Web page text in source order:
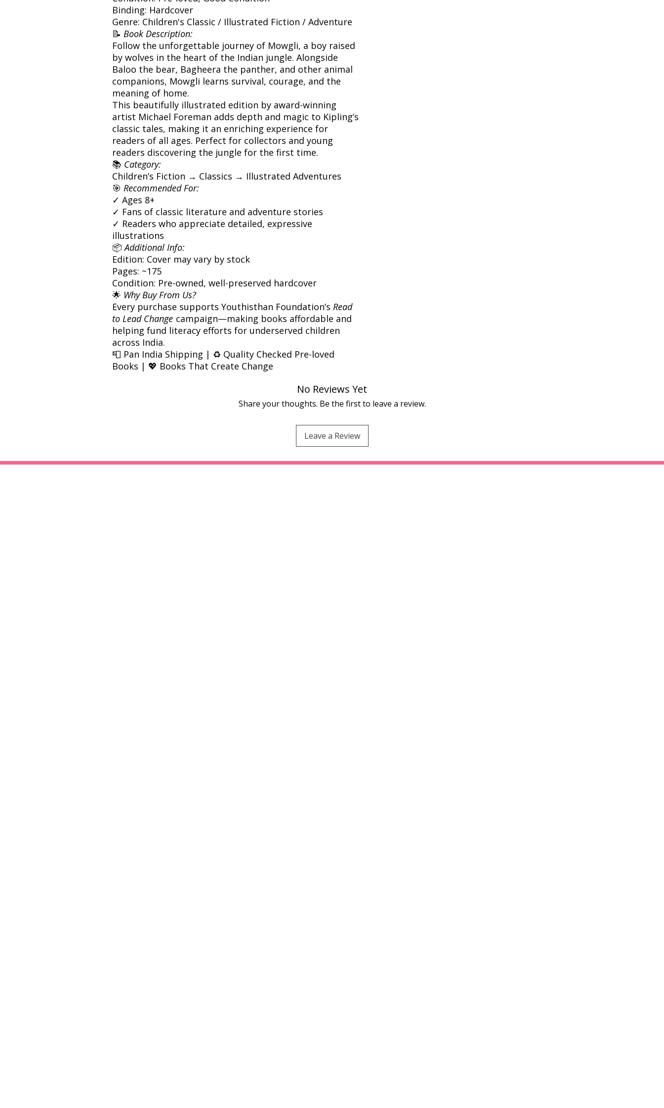
Binding: Hardcover
Genre: Children's Classic / Illustrated Fiction / Adventure
📝 Book Description:
Follow the unforgettable journey of Mowgli, a boy raised
by wolves in the heart of the Indian jungle. Alongside
Baloo the bear, Bagheera the panther, and other animal
companions, Mowgli learns survival, courage, and the
meaning of home.
This beautifully illustrated edition by award-winning
artist Michael Foreman adds depth and magic to Kipling’s
classic tales, making it an enriching experience for
readers of all ages. Perfect for collectors and young
readers discovering the jungle for the first time.
📚 Category:
Children’s Fiction → Classics → Illustrated Adventures
🎯 Recommended For:
✓ Ages 8+
✓ Fans of classic literature and adventure stories
✓ Readers who appreciate detailed, expressive
illustrations
📦Additional Info:
Edition: Cover may vary by stock
Pages: ~175
Condition: Pre-owned, well-preserved hardcover
🌟 Why Buy From Us?
Every purchase supports Youthisthan Foundation’s Read
to Lead Change campaign—making books affordable and
helping fund literacy efforts for underserved children
across India.
📮 Pan India Shipping | ♻️ Quality Checked Pre-loved
Books | 💖 Books That Create Change
No Reviews Yet
Share your thoughts. Be the first to leave a review.
Leave a Review